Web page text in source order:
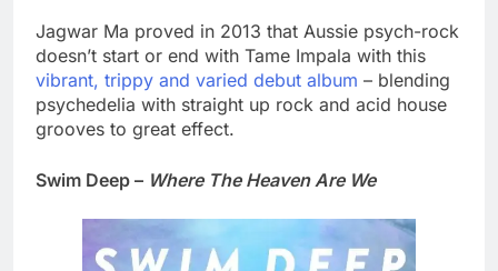
Jagwar Ma proved in 2013 that Aussie psych-rock
doesn’t start or end with Tame Impala with this
vibrant, trippy and varied debut album – blending
psychedelia with straight up rock and acid house
grooves to great effect.
Swim Deep – Where The Heaven Are We